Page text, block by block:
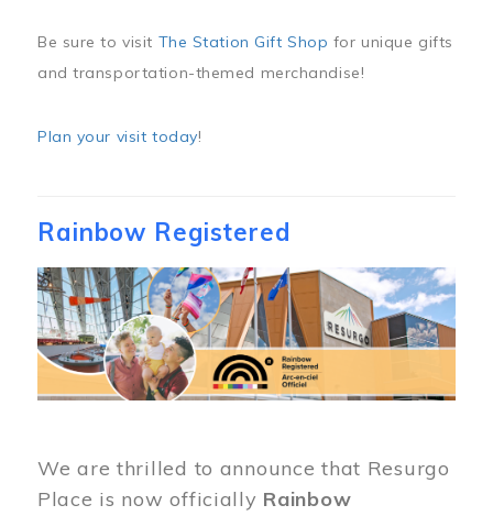
Be sure to visit The Station Gift Shop for unique gifts
and transportation-themed merchandise!
Plan your visit today!
Rainbow Registered
Image
We are thrilled to announce that Resurgo
Place is now officially Rainbow